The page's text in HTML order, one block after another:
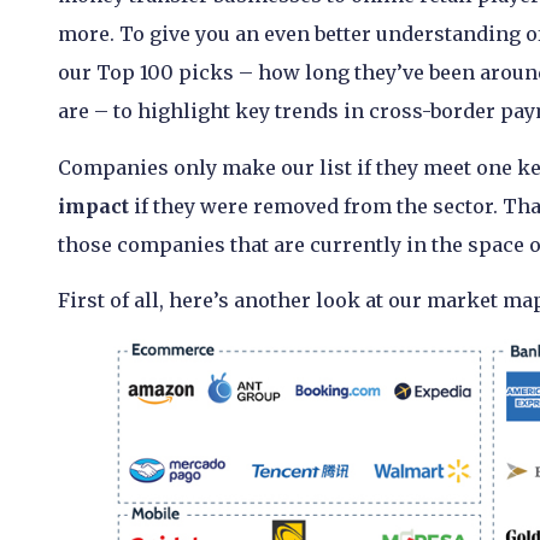
more. To give you an even better understanding
our Top 100 picks – how long they’ve been
are – to highlight key trends in cross-border
Companies only make our list if they meet one
impact if they were removed from the sector.
those companies that are currently in the
First of all, here’s another look at our market